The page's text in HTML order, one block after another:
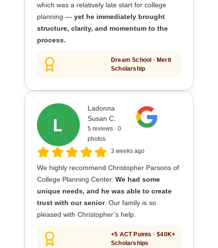
which was a relatively late start for college
planning — yet he immediately brought
structure, clarity, and momentum to the
process.
Dream School · Merit
Scholarship
Ladonna
Susan C.
5 reviews · 0
photos
3 weeks ago
We highly recommend Christopher Parsons of
College Planning Center. We had some
unique needs, and he was able to create
trust with our senior. Our family is so
pleased with Christopher’s help.
+5 ACT Points · $40K+
Scholarships